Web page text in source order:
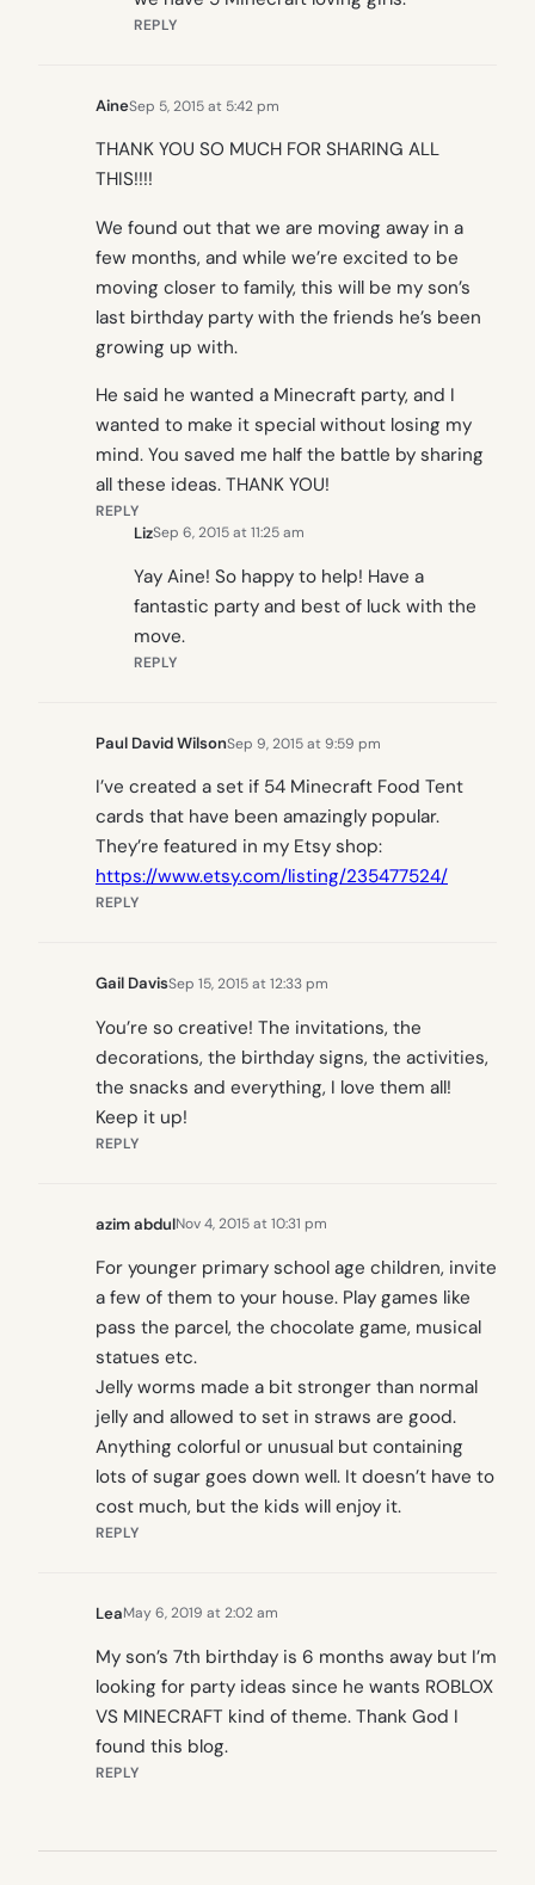
REPLY
AineSep 5, 2015 at 5:42 pm
THANK YOU SO MUCH FOR SHARING ALL
THIS!!!!
We found out that we are moving away in a
few months, and while we’re excited to be
moving closer to family, this will be my son’s
last birthday party with the friends he’s been
growing up with.
He said he wanted a Minecraft party, and I
wanted to make it special without losing my
mind. You saved me half the battle by sharing
all these ideas. THANK YOU!
REPLY
LizSep 6, 2015 at 11:25 am
Yay Aine! So happy to help! Have a
fantastic party and best of luck with the
move.
REPLY
Paul David WilsonSep 9, 2015 at 9:59 pm
I’ve created a set if 54 Minecraft Food Tent
cards that have been amazingly popular.
They’re featured in my Etsy shop:
https://www.etsy.com/listing/235477524/
REPLY
Gail DavisSep 15, 2015 at 12:33 pm
You’re so creative! The invitations, the
decorations, the birthday signs, the activities,
the snacks and everything, I love them all!
Keep it up!
REPLY
azim abdulNov 4, 2015 at 10:31 pm
For younger primary school age children, invite
a few of them to your house. Play games like
pass the parcel, the chocolate game, musical
statues etc.
Jelly worms made a bit stronger than normal
jelly and allowed to set in straws are good.
Anything colorful or unusual but containing
lots of sugar goes down well. It doesn’t have to
cost much, but the kids will enjoy it.
REPLY
LeaMay 6, 2019 at 2:02 am
My son’s 7th birthday is 6 months away but I’m
looking for party ideas since he wants ROBLOX
VS MINECRAFT kind of theme. Thank God I
found this blog.
REPLY